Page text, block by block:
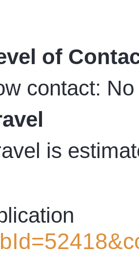
of
contact:
is